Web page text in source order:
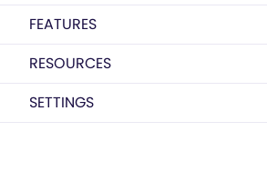
FEATURES
RESOURCES
SETTINGS